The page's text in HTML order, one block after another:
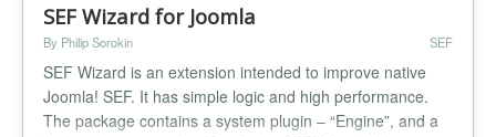
SEF Wizard for Joomla
By Philip Sorokin SEF
SEF Wizard is an extension intended to improve native
Joomla! SEF. It has simple logic and high performance.
The package contains a system plugin – “Engine”, and a